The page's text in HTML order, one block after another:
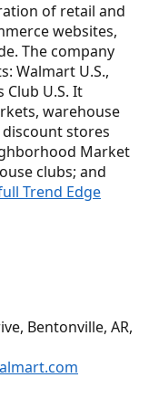
of retail and
websites,
The company
Walmart U.S.,
U.S. It
warehouse
stores
Market
clubs; and
Trend Edge
Bentonville, AR,